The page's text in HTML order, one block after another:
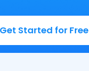
Get Started for Free